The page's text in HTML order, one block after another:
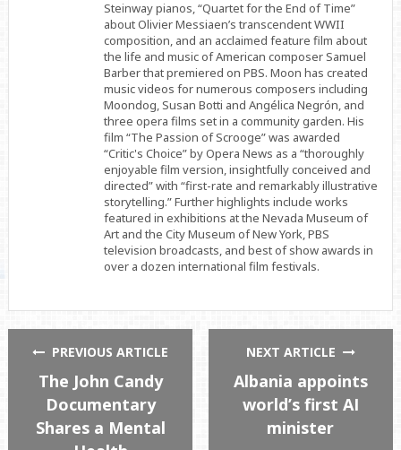
Steinway pianos, “Quartet for the End of Time”
about Olivier Messiaen’s transcendent WWII
composition, and an acclaimed feature film about
the life and music of American composer Samuel
Barber that premiered on PBS. Moon has created
music videos for numerous composers including
Moondog, Susan Botti and Angélica Negrón, and
three opera films set in a community garden. His
film “The Passion of Scrooge” was awarded
“Critic's Choice” by Opera News as a “thoroughly
enjoyable film version, insightfully conceived and
directed” with “first-rate and remarkably illustrative
storytelling.” Further highlights include works
featured in exhibitions at the Nevada Museum of
Art and the City Museum of New York, PBS
television broadcasts, and best of show awards in
over a dozen international film festivals.
PREVIOUS ARTICLE
The John Candy
Documentary
Shares a Mental
NEXT ARTICLE
Albania appoints
world’s first AI
minister